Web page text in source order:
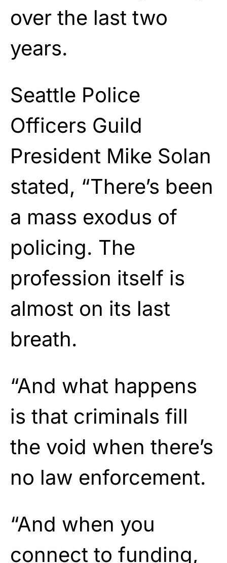
over the last two
years.
Seattle Police
Officers Guild
President Mike Solan
stated, “There’s been
a mass exodus of
policing. The
profession itself is
almost on its last
breath.
“And what happens
is that criminals fill
the void when there’s
no law enforcement.
“And when you
connect to funding,